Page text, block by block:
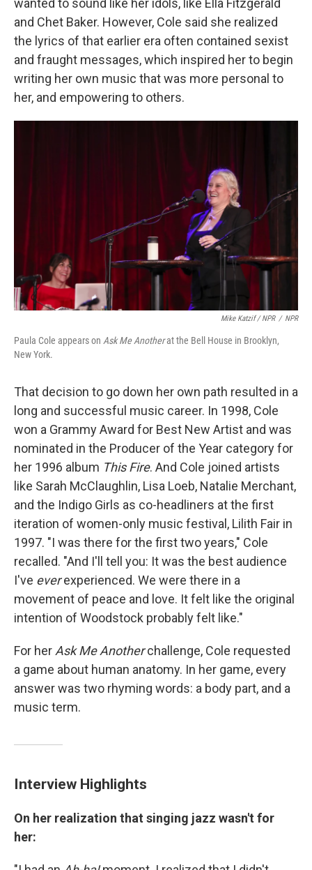
wanted to sound like her idols, like Ella Fitzgerald
and Chet Baker. However, Cole said she realized
the lyrics of that earlier era often contained sexist
and fraught messages, which inspired her to begin
writing her own music that was more personal to
her, and empowering to others.
Mike Katzif / NPR / NPR
Paula Cole appears on Ask Me Anotherat the Bell House in Brooklyn,
New York.
That decision to go down her own path resulted in a
long and successful music career. In 1998, Cole
won a Grammy Award for Best New Artist and was
nominated in the Producer of the Year category for
her 1996 album This Fire. And Cole joined artists
like Sarah McClaughlin, Lisa Loeb, Natalie Merchant,
and the Indigo Girls as co-headliners at the first
iteration of women-only music festival, Lilith Fair in
1997. "I was there for the first two years," Cole
recalled. "And I'll tell you: It was the best audience
I've everexperienced. We were there in a
movement of peace and love. It felt like the original
intention of Woodstock probably felt like."
For her Ask Me Anotherchallenge, Cole requested
a game about human anatomy. In her game, every
answer was two rhyming words: a body part, and a
music term.
Interview Highlights
On her realization that singing jazz wasn't for
her: